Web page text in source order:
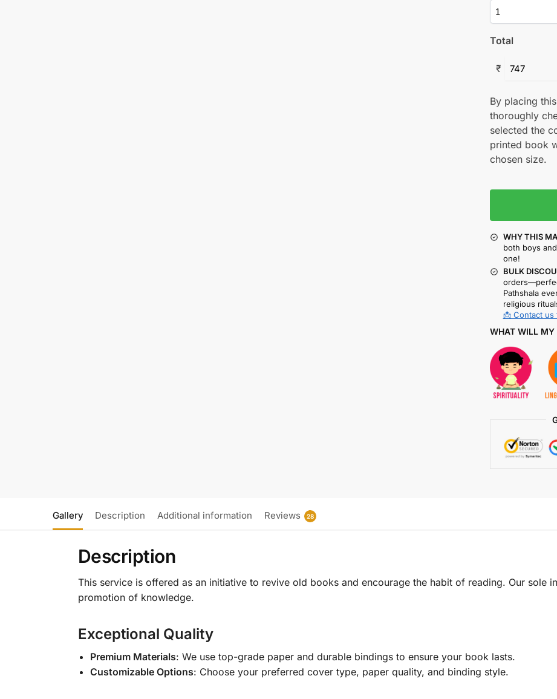
Total
₹
By placing
thoroughly
selected the
printed book
chosen size.
WHY THIS
both boys
one!
BULK
Pathshala
religious
📩 Contact
WHAT WILL MY
Gallery Description Additional information Reviews 28
Description
This service is offered as an initiative to revive old books and encourage the habit of reading. Our sole
promotion of knowledge.
Exceptional Quality
Premium Materials: We use top-grade paper and durable bindings to ensure your book lasts.
Customizable Options: Choose your preferred cover type, paper quality, and binding style.